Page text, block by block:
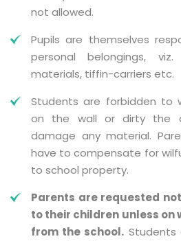
not allowed.
Pupils are themselves
personal belongings,
materials, tiffin-carriers etc.
Students are forbidden to
on the wall or dirty the
damage any material.
have to compensate for
to school property.
Parents are requested
to their children unless on
from the school. Students